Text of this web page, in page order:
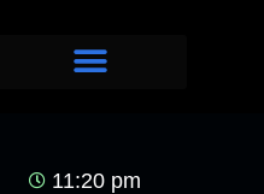
11:20 pm